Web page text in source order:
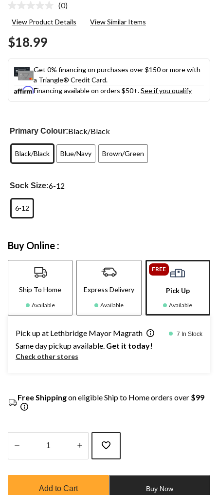
No
value.
(0)
View Product Details View Similar Items
$18.99
Get 0% financing on purchases over $150 or more with
a Triangle® Credit Card.
Financing available on orders $50+.See if you qualify
Primary Colour:Black/Black
Black/Black Blue/Navy Brown/Green
Sock Size:6-12
6-12
Buy Online :
Ship To Home
Available
Express Delivery
Available
FREE
Pick Up
Available
Pick up at Lethbridge Mayor Magrath 7 In Stock
Same day pickup available. Get it today!
Check other stores
Free Shippingon eligible Ship to Home orders over $99
updated
Add to Cart Buy Now